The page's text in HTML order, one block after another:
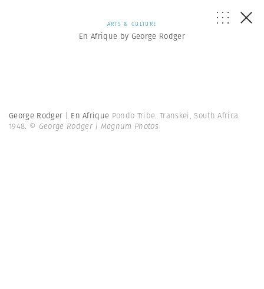
ARTS & CULTURE
En Afrique by George Rodger
George Rodger | En Afrique Pondo Tribe. Transkei, South Africa.
1948. © George Rodger | Magnum Photos